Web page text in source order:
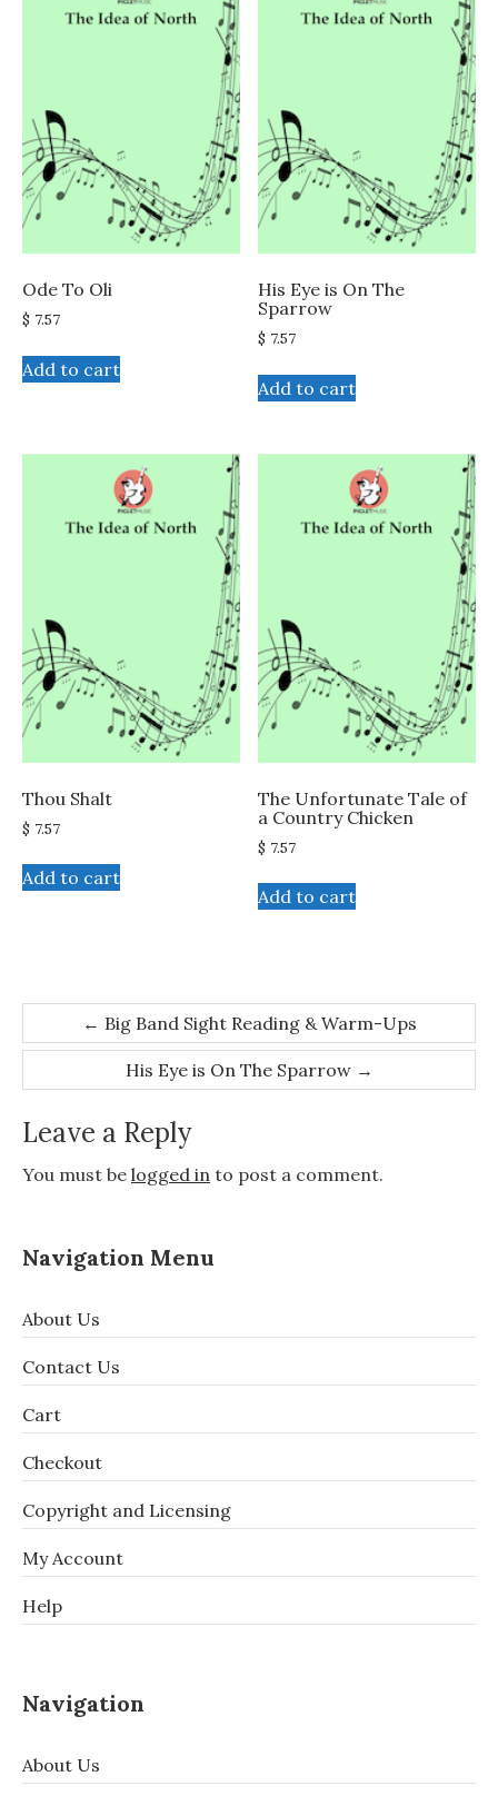
Ode To Oli
$ 7.57
Add to cart
His Eye is On The
Sparrow
$ 7.57
Add to cart
Thou Shalt
$ 7.57
Add to cart
The Unfortunate Tale of
a Country Chicken
$ 7.57
Add to cart
Post
navigation
← Big Band Sight Reading & Warm-Ups
His Eye is On The Sparrow →
Leave a Reply
You must be logged in to post a comment.
Navigation Menu
About Us
Contact Us
Cart
Checkout
Copyright and Licensing
My Account
Help
Navigation
About Us